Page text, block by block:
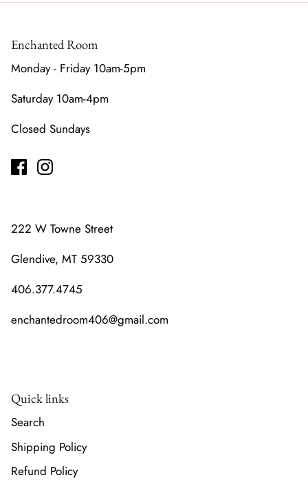
Enchanted Room
Monday - Friday 10am-5pm
Saturday 10am-4pm
Closed Sundays
222 W Towne Street
Glendive, MT 59330
406.377.4745
enchantedroom406@gmail.com
Quick links
Search
Shipping Policy
Refund Policy